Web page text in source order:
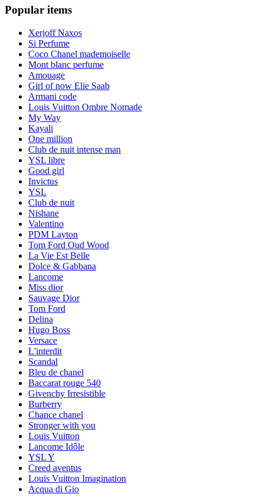
Add to Cart
100 ml
Euphoria Intense EDP - Calvin Klein
KES 12,000
Add to Cart
Popular items
Xerjoff Naxos
Si Perfume
Coco Chanel mademoiselle
Mont blanc perfume
Amouage
Girl of now Elie Saab
Armani code
Louis Vuitton Ombre Nomade
My Way
Kayali
One million
Club de nuit intense man
YSL libre
Good girl
Invictus
YSL
Club de nuit
Nishane